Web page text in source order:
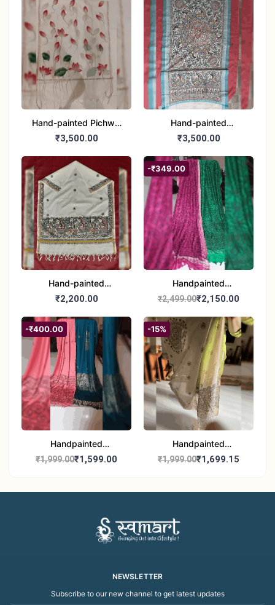
Hand-painted Pichwai
Dupatta (Cotton Silk)
₹3,500.00
Hand-painted
Madhubani Dupatta
₹3,500.00
Hand-painted
Madhubani Dupatta
₹2,200.00
-₹349.00
Handpainted
Madhubani Dupatta -
Indian Art Scarf
₹2,499.00₹2,150.00
-₹400.00
Handpainted
Madhubani Stole - Half
₹1,999.00₹1,599.00
-15%
Handpainted
Madhubani Art Dupatta
₹1,999.00₹1,699.15
NEWSLETTER
Subscribe to our new channel to get latest updates